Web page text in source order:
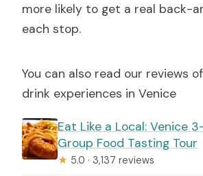
more likely to get a real back-
each stop.
You can also read our reviews
drink experiences in Venice
Eat Like a Local: Venice
Group Food Tasting Tour
★ 5.0 · 3,137 reviews